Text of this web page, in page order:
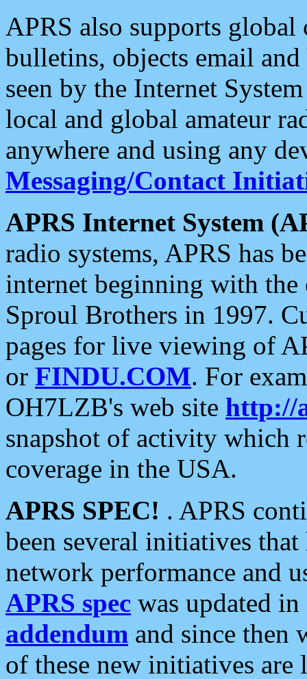
APRS also supports
bulletins, objects email and
seen by the Internet
local and global amateur
anywhere and using any
Messaging/Contact
APRS Internet System
radio systems, APRS has
internet beginning with the
Sproul Brothers in 1997.
pages for live viewing of
or FINDU.COM. For
OH7LZB's web site http://
snapshot of activity which
coverage in the USA.
APRS SPEC! . APRS
been several initiatives
network performance and
APRS spec was updated
addendum and since then
of these new initiatives are